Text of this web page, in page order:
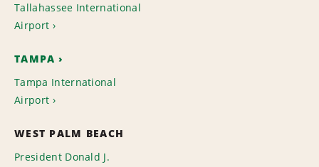
Tallahassee International
Airport
TAMPA
Tampa International
Airport
WEST PALM BEACH
President Donald J.